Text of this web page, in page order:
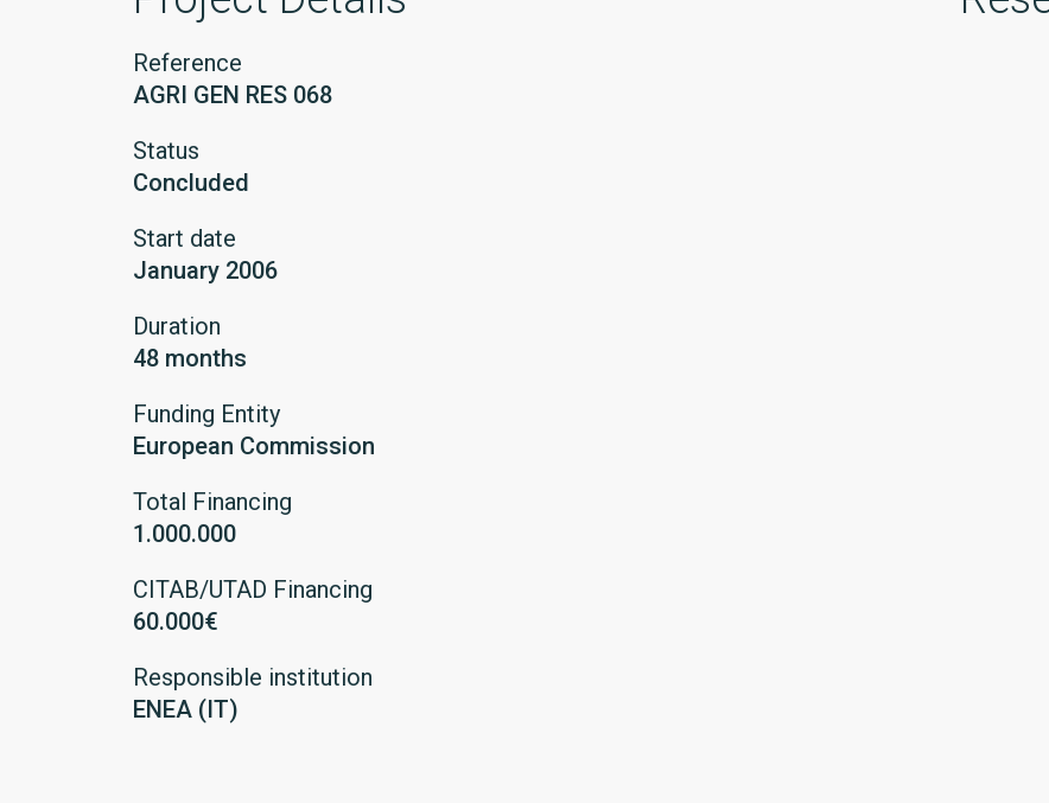
Reference
AGRI GEN RES 068
Status
Concluded
Start date
January 2006
Duration
48 months
Funding Entity
European Commission
Total Financing
1.000.000
CITAB/UTAD Financing
60.000€
Responsible institution
ENEA (IT)